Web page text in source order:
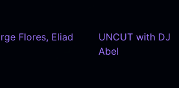
Flores, Eliad
UNCUT with DJ
Abel